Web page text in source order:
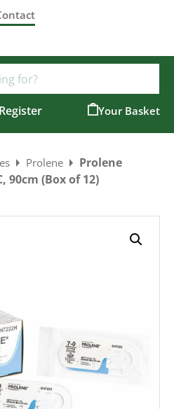
Prolene
Prolene
90cm (Box of 12)